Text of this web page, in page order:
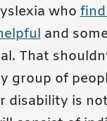
who
and
That
group of
disability is